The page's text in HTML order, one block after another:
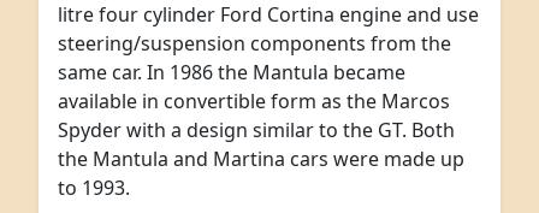
litre four cylinder Ford Cortina engine and use
steering/suspension components from the
same car. In 1986 the Mantula became
available in convertible form as the Marcos
Spyder with a design similar to the GT. Both
the Mantula and Martina cars were made up
to 1993.